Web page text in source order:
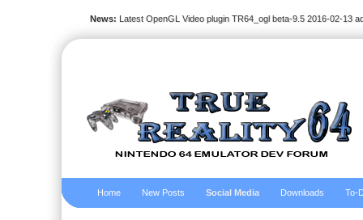
News: Latest OpenGL Video plugin TR64_ogl beta-9.5 2016-02-13
Home New Posts Social Media Downloads To-